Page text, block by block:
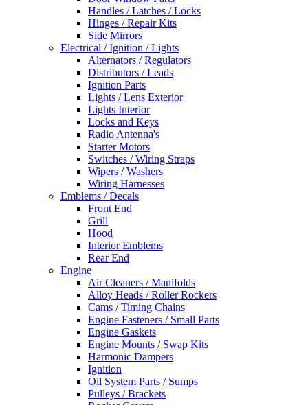
Handles / Latches / Locks
Hinges / Repair Kits
Side Mirrors
Electrical / Ignition / Lights
Alternators / Regulators
Distributors / Leads
Ignition Parts
Lights / Lens Exterior
Lights Interior
Locks and Keys
Radio Antenna's
Starter Motors
Switches / Wiring Straps
Wipers / Washers
Wiring Harnesses
Emblems / Decals
Front End
Grill
Hood
Interior Emblems
Rear End
Engine
Air Cleaners / Manifolds
Alloy Heads / Roller Rockers
Cams / Timing Chains
Engine Fasteners / Small Parts
Engine Gaskets
Engine Mounts / Swap Kits
Harmonic Dampers
Ignition
Oil System Parts / Sumps
Pulleys / Brackets